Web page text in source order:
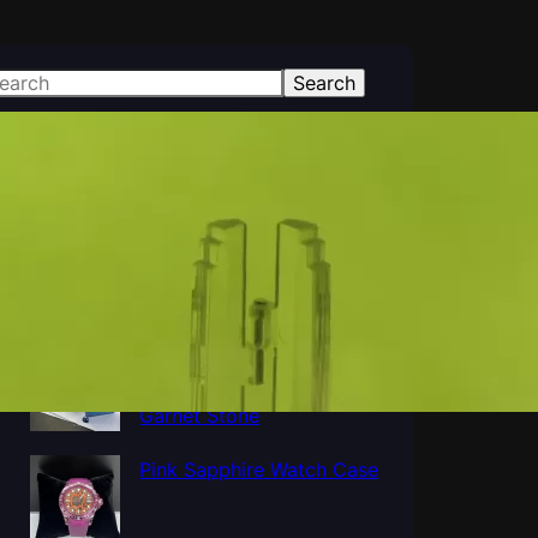
Search
Polished Al2O3 Crystal
Sapphire tube, Sapphire
Cup Tube Pipe Industrial
Al5O12Y3 Yttrium
Aluminum Oxide YAG
Garnet Stone
Pink Sapphire Watch Case